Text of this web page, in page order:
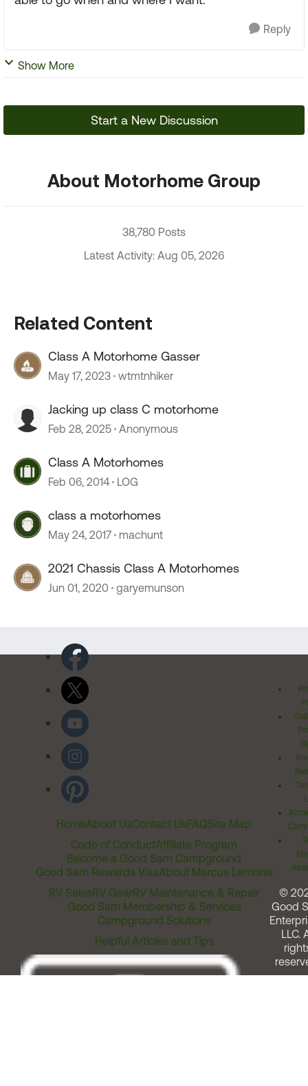
Reply
Show More
Start a New Discussion
About Motorhome Group
38,780 Posts
Latest Activity: Aug 05, 2026
Related Content
Class A Motorhome Gasser
May 17, 2023 wtmtnhiker
Jacking up class C motorhome
Feb 28, 2025 Anonymous
Class A Motorhomes
Feb 06, 2014 LOG
class a motorhomes
May 24, 2017 machunt
2021 Chassis Class A Motorhomes
Jun 01, 2020 garyemunson
HomeAbout UsContact UsFAQSite Map
Code of ConductAffiliate Program
Become a Good Sam Campground
Good Sam Rewards VisaAbout Marcus Lemonis
RV SalesRV GearRV Maintenance & Repair
Good Sam Membership & Services
Campground Solutions
Helpful Articles and Tips
©
Good
LLC.